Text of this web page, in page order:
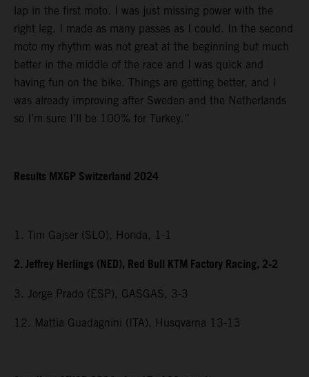
lap in the first moto. I was just missing power with the
right leg. I made as many passes as I could. In the second
moto my rhythm was not great at the beginning but much
better in the middle of the race and I was quick and
having fun on the bike. Things are getting better, and I
was already improving after Sweden and the Netherlands
so I’m sure I’ll be 100% for Turkey.”
Results MXGP Switzerland 2024
1. Tim Gajser (SLO), Honda, 1-1
2. Jeffrey Herlings (NED), Red Bull KTM Factory Racing, 2-2
3. Jorge Prado (ESP), GASGAS, 3-3
12. Mattia Guadagnini (ITA), Husqvarna 13-13